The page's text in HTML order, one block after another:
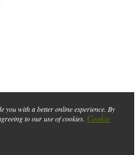
you with a better online experience. By
to our use of cookies. Cookie